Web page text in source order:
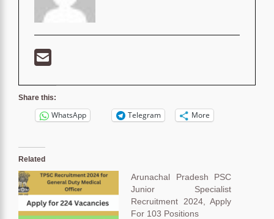
Share this:
WhatsApp Telegram More
Related
Arunachal Pradesh PSC
Junior Specialist
Recruitment 2024, Apply
For 103 Positions